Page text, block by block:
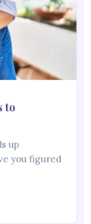
to
up
you figured